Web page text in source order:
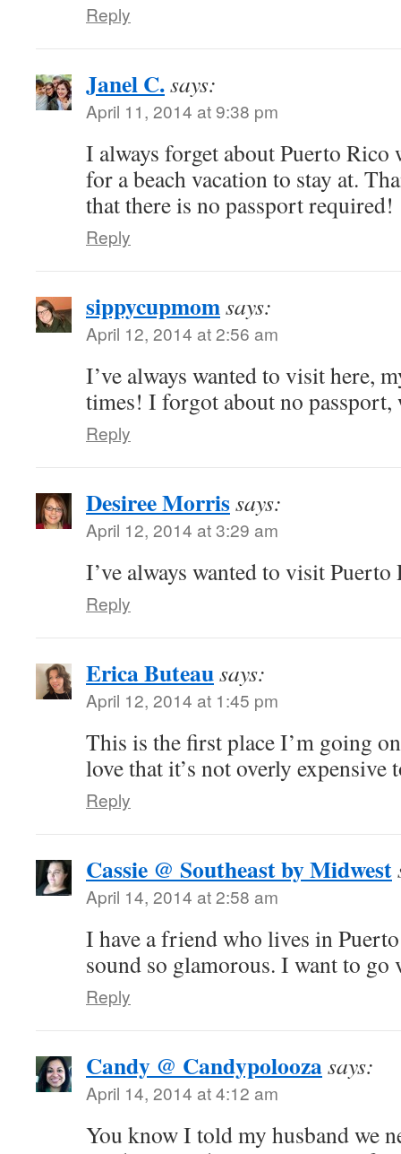
Reply
Janel C.says:
April 11, 2014 at 9:38 pm
I always forget about Puerto Rico
for a beach vacation to stay at.
that there is no passport required!
Reply
sippycupmomsays:
April 12, 2014 at 2:56 am
I’ve always wanted to visit here,
times! I forgot about no passport,
Reply
Desiree Morrissays:
April 12, 2014 at 3:29 am
I’ve always wanted to visit
Reply
Erica Buteausays:
April 12, 2014 at 1:45 pm
This is the first place I’m going
love that it’s not overly expensive
Reply
Cassie @ Southeast by Midwest
April 14, 2014 at 2:58 am
I have a friend who lives in
sound so glamorous. I want to
Reply
Candy @ Candypoloozasays:
April 14, 2014 at 4:12 am
You know I told my husband we